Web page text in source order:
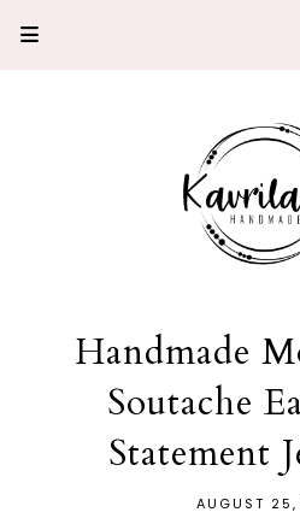
Handmade
Soutache
Statement
AUGUST